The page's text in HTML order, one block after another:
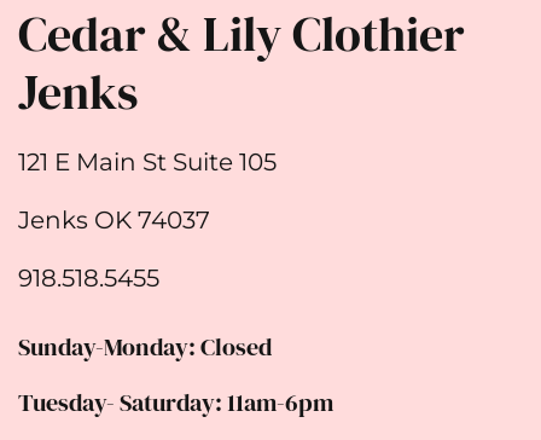
Cedar & Lily Clothier
Jenks
121 E Main St Suite 105
Jenks OK 74037
918.518.5455
Sunday-Monday: Closed
Tuesday- Saturday: 11am-6pm